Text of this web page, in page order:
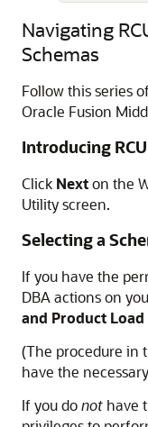
Navigating
Schemas
Follow this series
Oracle Fusion
Introducing RCU
Click Nexton the
Utility screen.
Selecting a
If you have the
DBA actions on
and Product Load
(The procedure in
have the
If you donot have